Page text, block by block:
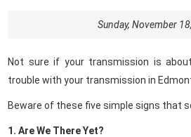
Sunday, November
Not sure if your transmission is
trouble with your transmission in
Beware of these five simple signs that
1. Are We There Yet?